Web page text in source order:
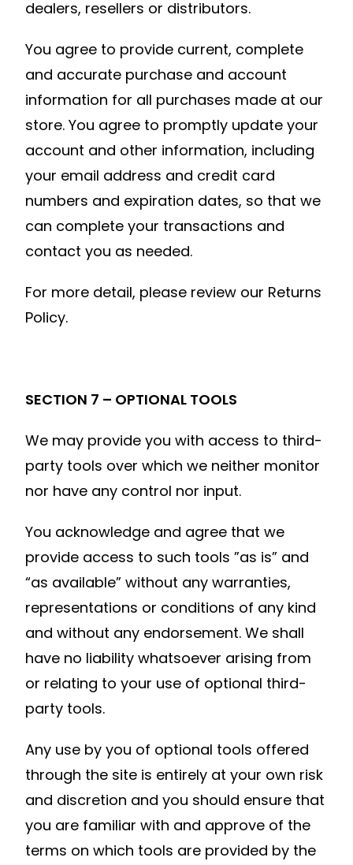
dealers, resellers or distributors.
You agree to provide current, complete
and accurate purchase and account
information for all purchases made at our
store. You agree to promptly update your
account and other information, including
your email address and credit card
numbers and expiration dates, so that we
can complete your transactions and
contact you as needed.
For more detail, please review our Returns
Policy.
SECTION 7 – OPTIONAL TOOLS
We may provide you with access to third-
party tools over which we neither monitor
nor have any control nor input.
You acknowledge and agree that we
provide access to such tools ”as is” and
“as available” without any warranties,
representations or conditions of any kind
and without any endorsement. We shall
have no liability whatsoever arising from
or relating to your use of optional third-
party tools.
Any use by you of optional tools offered
through the site is entirely at your own risk
and discretion and you should ensure that
you are familiar with and approve of the
terms on which tools are provided by the